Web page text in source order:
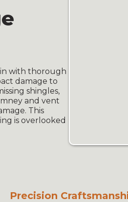
with thorough
damage to
shingles,
and vent
This
is overlooked
Precision